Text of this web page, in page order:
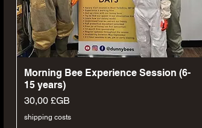
Aperçu rapide
Morning Bee Experience Session (6-
15 years)
Prix
30,00 £GB
shipping costs